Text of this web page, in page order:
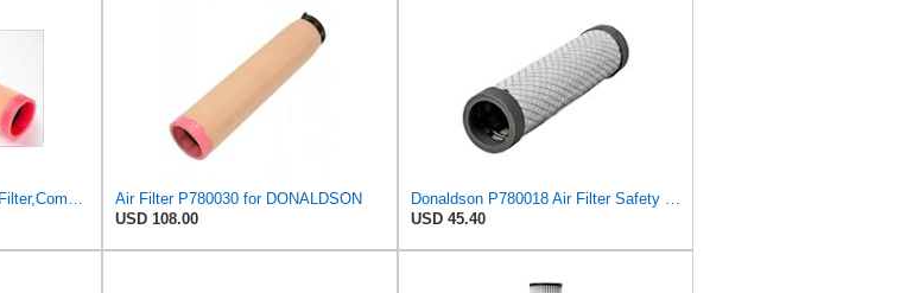
NUEPWRFA P780030 Air Filter,Compatible for Donaldson
Air Filter P780030 for DONALDSON
USD 108.00
Donaldson P780018 Air Filter Safety Type, Round Type
USD 45.40